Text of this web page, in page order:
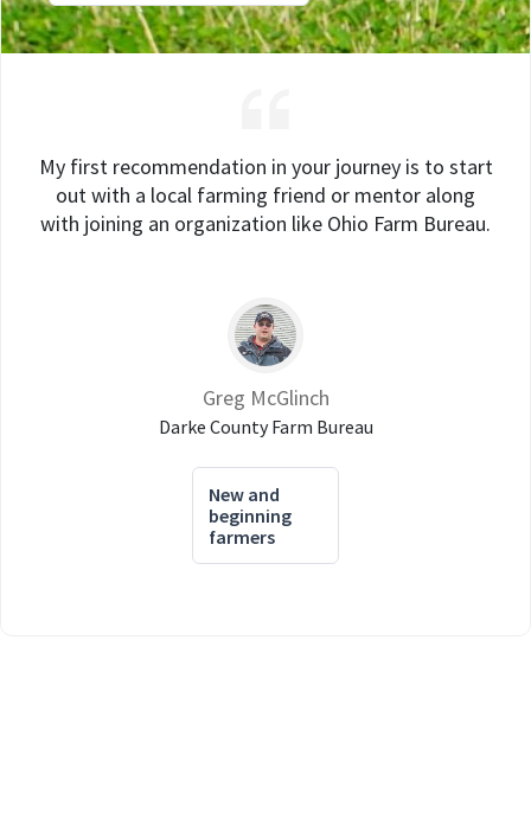
My first recommendation in your journey is to start
out with a local farming friend or mentor along
with joining an organization like Ohio Farm Bureau.
Greg McGlinch
Darke County Farm Bureau
New and
beginning
farmers